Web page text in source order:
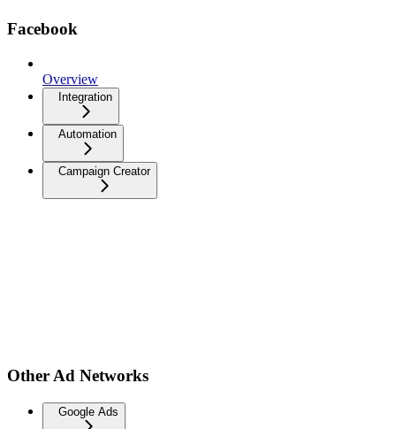
Facebook
Overview
Integration
Automation
Campaign Creator
Other Ad Networks
Google Ads